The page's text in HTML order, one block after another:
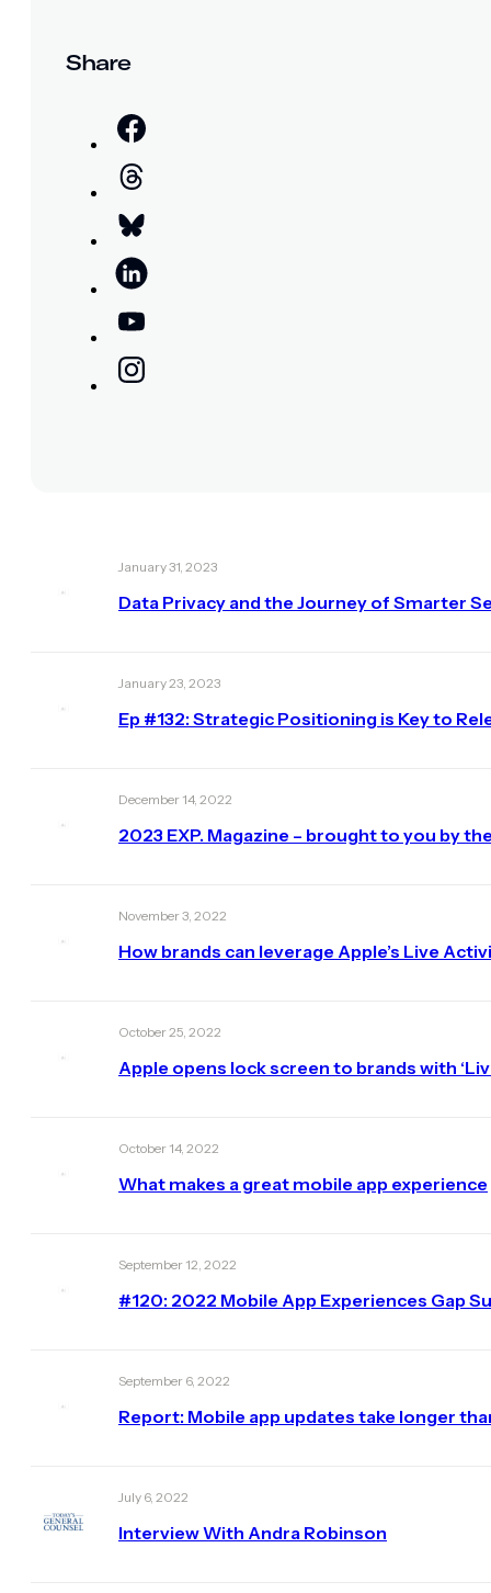
Share
January 31, 2023
Data Privacy and the Journey of Smarter
January 23, 2023
Ep #132: Strategic Positioning is Key to
December 14, 2022
2023 EXP. Magazine – brought to you by
November 3, 2022
How brands can leverage Apple’s Live
October 25, 2022
Apple opens lock screen to brands with
October 14, 2022
What makes a great mobile app experience
September 12, 2022
#120: 2022 Mobile App Experiences Gap
September 6, 2022
Report: Mobile app updates take longer
July 6, 2022
Interview With Andra Robinson